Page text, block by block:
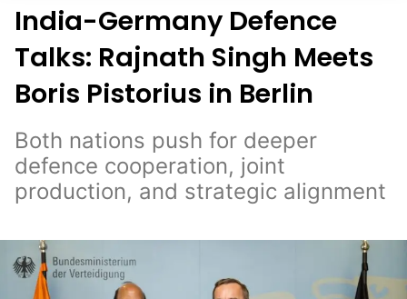
India-Germany Defence
Talks: Rajnath Singh Meets
Boris Pistorius in Berlin
Both nations push for deeper
defence cooperation, joint
production, and strategic alignment